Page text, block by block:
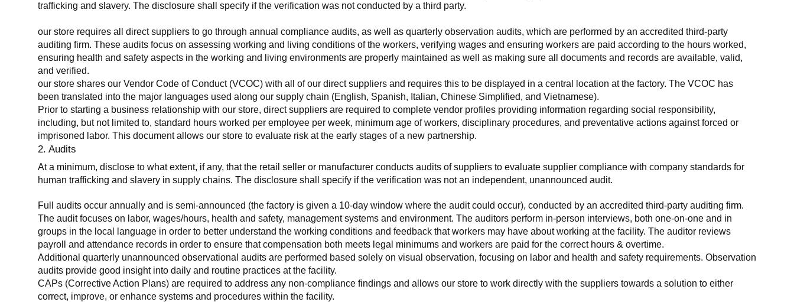
trafficking and slavery. The disclosure shall specify if the verification was not conducted by a third party.
our store requires all direct suppliers to go through annual compliance audits, as well as quarterly observation audits, which are performed by an accredited third-party
auditing firm. These audits focus on assessing working and living conditions of the workers, verifying wages and ensuring workers are paid according to the hours worked,
ensuring health and safety aspects in the working and living environments are properly maintained as well as making sure all documents and records are available, valid,
and verified.
our store shares our Vendor Code of Conduct (VCOC) with all of our direct suppliers and requires this to be displayed in a central location at the factory. The VCOC has
been translated into the major languages used along our supply chain (English, Spanish, Italian, Chinese Simplified, and Vietnamese).
Prior to starting a business relationship with our store, direct suppliers are required to complete vendor profiles providing information regarding social responsibility,
including, but not limited to, standard hours worked per employee per week, minimum age of workers, disciplinary procedures, and preventative actions against forced or
imprisoned labor. This document allows our store to evaluate risk at the early stages of a new partnership.
2. Audits
At a minimum, disclose to what extent, if any, that the retail seller or manufacturer conducts audits of suppliers to evaluate supplier compliance with company standards for
human trafficking and slavery in supply chains. The disclosure shall specify if the verification was not an independent, unannounced audit.
Full audits occur annually and is semi-announced (the factory is given a 10-day window where the audit could occur), conducted by an accredited third-party auditing firm.
The audit focuses on labor, wages/hours, health and safety, management systems and environment. The auditors perform in-person interviews, both one-on-one and in
groups in the local language in order to better understand the working conditions and feedback that workers may have about working at the facility. The auditor reviews
payroll and attendance records in order to ensure that compensation both meets legal minimums and workers are paid for the correct hours & overtime.
Additional quarterly unannounced observational audits are performed based solely on visual observation, focusing on labor and health and safety requirements. Observation
audits provide good insight into daily and routine practices at the facility.
CAPs (Corrective Action Plans) are required to address any non-compliance findings and allows our store to work directly with the suppliers towards a solution to either
correct, improve, or enhance systems and procedures within the facility.